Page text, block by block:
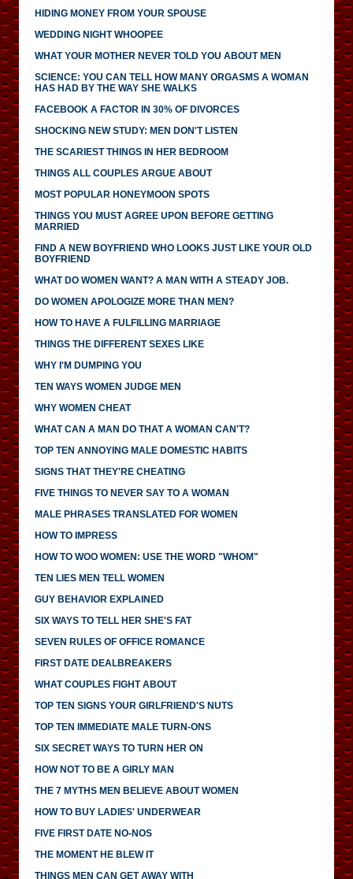
HIDING MONEY FROM YOUR SPOUSE
WEDDING NIGHT WHOOPEE
WHAT YOUR MOTHER NEVER TOLD YOU ABOUT MEN
SCIENCE: YOU CAN TELL HOW MANY ORGASMS A WOMAN
HAS HAD BY THE WAY SHE WALKS
FACEBOOK A FACTOR IN 30% OF DIVORCES
SHOCKING NEW STUDY: MEN DON'T LISTEN
THE SCARIEST THINGS IN HER BEDROOM
THINGS ALL COUPLES ARGUE ABOUT
MOST POPULAR HONEYMOON SPOTS
THINGS YOU MUST AGREE UPON BEFORE GETTING
MARRIED
FIND A NEW BOYFRIEND WHO LOOKS JUST LIKE YOUR OLD
BOYFRIEND
WHAT DO WOMEN WANT? A MAN WITH A STEADY JOB.
DO WOMEN APOLOGIZE MORE THAN MEN?
HOW TO HAVE A FULFILLING MARRIAGE
THINGS THE DIFFERENT SEXES LIKE
WHY I'M DUMPING YOU
TEN WAYS WOMEN JUDGE MEN
WHY WOMEN CHEAT
WHAT CAN A MAN DO THAT A WOMAN CAN'T?
TOP TEN ANNOYING MALE DOMESTIC HABITS
SIGNS THAT THEY'RE CHEATING
FIVE THINGS TO NEVER SAY TO A WOMAN
MALE PHRASES TRANSLATED FOR WOMEN
HOW TO IMPRESS
HOW TO WOO WOMEN: USE THE WORD "WHOM"
TEN LIES MEN TELL WOMEN
GUY BEHAVIOR EXPLAINED
SIX WAYS TO TELL HER SHE'S FAT
SEVEN RULES OF OFFICE ROMANCE
FIRST DATE DEALBREAKERS
WHAT COUPLES FIGHT ABOUT
TOP TEN SIGNS YOUR GIRLFRIEND'S NUTS
TOP TEN IMMEDIATE MALE TURN-ONS
SIX SECRET WAYS TO TURN HER ON
HOW NOT TO BE A GIRLY MAN
THE 7 MYTHS MEN BELIEVE ABOUT WOMEN
HOW TO BUY LADIES' UNDERWEAR
FIVE FIRST DATE NO-NOS
THE MOMENT HE BLEW IT
THINGS MEN CAN GET AWAY WITH